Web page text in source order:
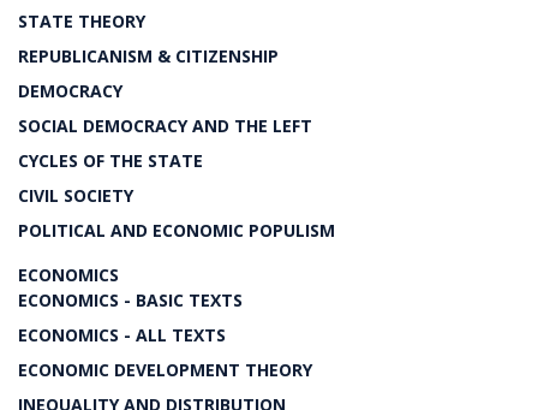
STATE THEORY
REPUBLICANISM & CITIZENSHIP
DEMOCRACY
SOCIAL DEMOCRACY AND THE LEFT
CYCLES OF THE STATE
CIVIL SOCIETY
POLITICAL AND ECONOMIC POPULISM
ECONOMICS
ECONOMICS - BASIC TEXTS
ECONOMICS - ALL TEXTS
ECONOMIC DEVELOPMENT THEORY
INEQUALITY AND DISTRIBUTION